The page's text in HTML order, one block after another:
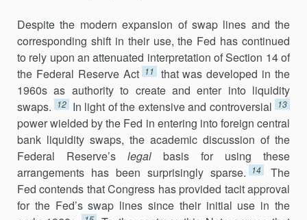
Despite the modern expansion of swap lines and the
corresponding shift in their use, the Fed has continued
to rely upon an attenuated inter­pretation of Section 14 of
the Federal Reserve Act
11
that was developed in the
1960s as authority to create and enter into liquidity
swaps.
12 In light of the extensive and controversial 13
power wielded by the Fed in entering into foreign central
bank liquidity swaps, the academic discussion of the
Federal Reserve’s legal basis for using these
arrangements has been surprisingly sparse.
14
The
Fed contends that Congress has provided tacit approval
for the Fed’s swap lines since their initial use in the